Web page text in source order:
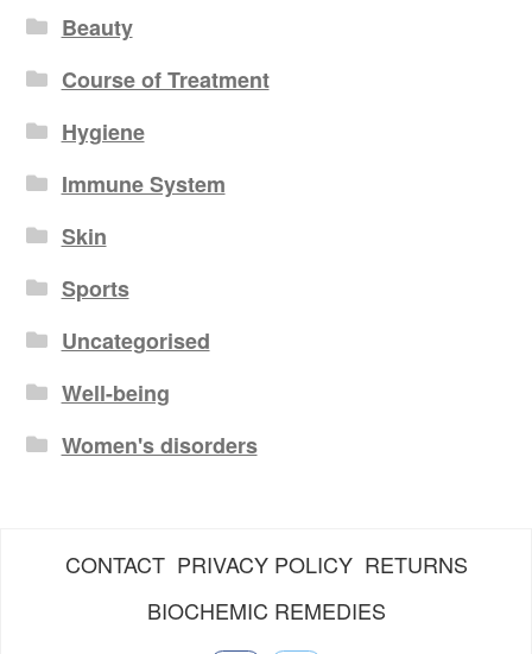
Beauty
Course of Treatment
Hygiene
Immune System
Skin
Sports
Uncategorised
Well-being
Women's disorders
CONTACT PRIVACY POLICY RETURNS
BIOCHEMIC REMEDIES